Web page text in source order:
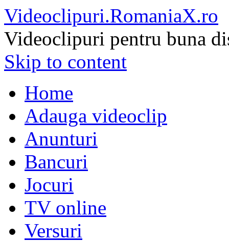
Videoclipuri.RomaniaX.ro
Videoclipuri pentru buna
Skip to content
Home
Adauga videoclip
Anunturi
Bancuri
Jocuri
TV online
Versuri